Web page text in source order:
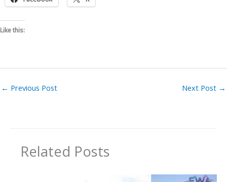
Like this:
← Previous Post Next Post →
Related Posts